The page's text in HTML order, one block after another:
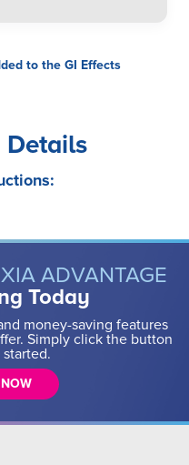
to the GI Effects
ADVANTAGE
Today
money-saving features
Simply click the button
NOW